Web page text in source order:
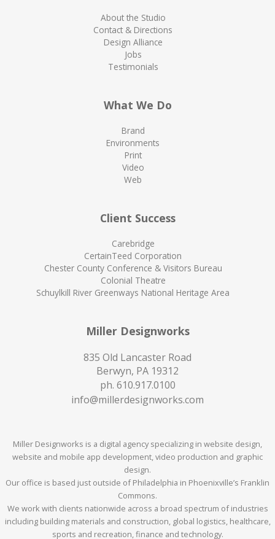
About the Studio
Contact & Directions
Design Alliance
Jobs
Testimonials
What We Do
Brand
Environments
Print
Video
Web
Client Success
Carebridge
CertainTeed Corporation
Chester County Conference & Visitors Bureau
Colonial Theatre
Schuylkill River Greenways National Heritage Area
Miller Designworks
835 Old Lancaster Road
Berwyn, PA 19312
ph. 610.917.0100
info@millerdesignworks.com
Miller Designworks is a digital agency specializing in website design,
website and mobile app development, video production and graphic
design.
Our office is based just outside of Philadelphia in Phoenixville’s Franklin
Commons.
We work with clients nationwide across a broad spectrum of industries
including building materials and construction, global logistics, healthcare,
sports and recreation, finance and technology.